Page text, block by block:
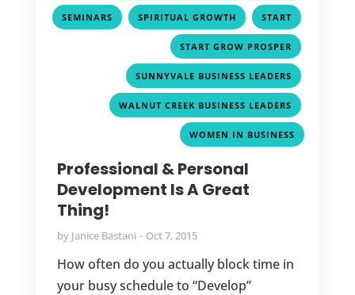
SEMINARS , SPIRITUAL GROWTH , START
START GROW PROSPER
SUNNYVALE BUSINESS LEADERS
WALNUT CREEK BUSINESS LEADERS
WOMEN IN BUSINESS
Professional & Personal
Development Is A Great
Thing!
by Janice Bastani Oct 7, 2015
How often do you actually block time in
your busy schedule to “Develop”